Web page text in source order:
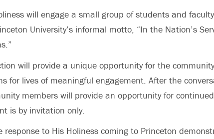
will engage a small group of students and
University’s informal motto, “In the Nation’s
will provide a unique opportunity for the
for lives of meaningful engagement. After the
members will provide an opportunity for continued
is by invitation only.
response to His Holiness coming to Princeton